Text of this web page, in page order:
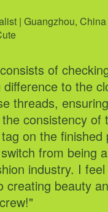
Philippines
of working at
for
By focusing
integrating that
— like
dress
share the fun
| Guangzhou, China
of
to the
threads,
consistency of
on the
from being
industry. I
creating beauty